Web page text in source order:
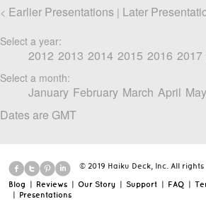
< Earlier Presentations | Later
Select a year:
2012 2013 2014 2015 2016 2017
Select a month:
January February March April May
Dates are GMT
© 2019 Haiku Deck, Inc. All rights
Blog | Reviews | Our Story | Support | FAQ |
| Presentations